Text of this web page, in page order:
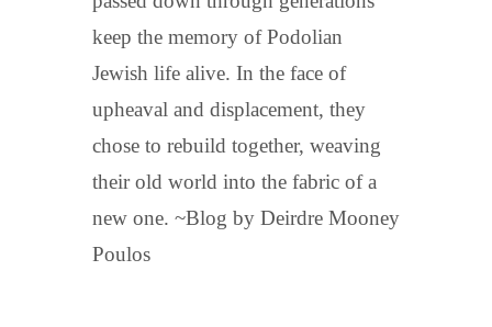
keep the memory of Podolian
Jewish life alive. In the face of
upheaval and displacement, they
chose to rebuild together, weaving
their old world into the fabric of a
new one. ~Blog by Deirdre Mooney
Poulos